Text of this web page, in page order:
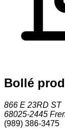
Bollé
866 E 23RD ST
68025-2445
(989) 386-3475